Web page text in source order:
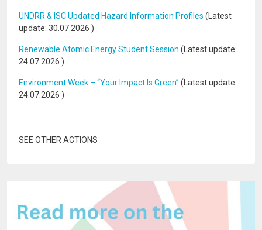
UNDRR & ISC Updated Hazard Information Profiles (Latest
update: 30.07.2026 )
Renewable Atomic Energy Student Session (Latest update:
24.07.2026 )
Environment Week – “Your Impact Is Green” (Latest update:
24.07.2026 )
SEE OTHER ACTIONS